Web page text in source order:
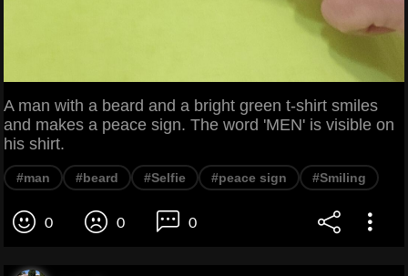
A man with a beard and a bright green t-shirt smiles
and makes a peace sign. The word 'MEN' is visible on
his shirt.
#man #beard #Selfie #peace sign #Smiling
0 0 0